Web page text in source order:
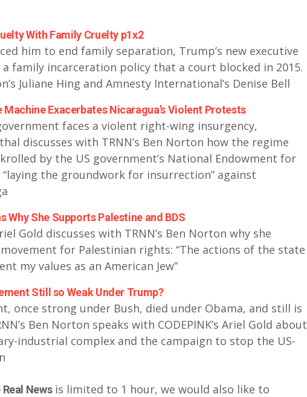
With Family Cruelty p1x2
him to end family separation, Trump’s new executive
family incarceration policy that a court blocked in 2015.
Juliane Hing and Amnesty International’s Denise Bell
Machine Exacerbates Nicaragua’s Violent Protests
faces a violent right-wing insurgency,
discusses with TRNN’s Ben Norton how the regime
by the US government’s National Endowment for
the groundwork for insurrection” against
Why She Supports Palestine and BDS
Gold discusses with TRNN’s Ben Norton why she
for Palestinian rights: “The actions of the state
my values as an American Jew”
Still so Weak Under Trump?
once strong under Bush, died under Obama, and still is
Ben Norton speaks with CODEPINK’s Ariel Gold about
industrial complex and the campaign to stop the US-
Real Newsis limited to 1 hour, we would also like to